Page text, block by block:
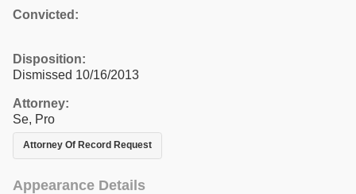
Convicted:
Disposition:
Dismissed 10/16/2013
Attorney:
Se, Pro
Attorney Of Record Request
Appearance Details